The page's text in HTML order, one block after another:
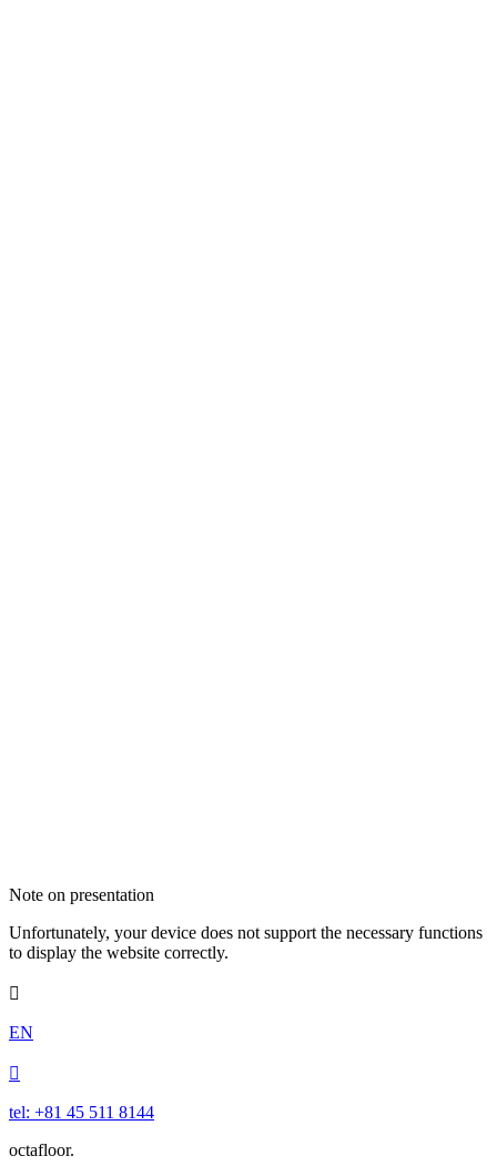
Note on presentation
Unfortunately, your device does not support the necessary functions
to display the website correctly.

EN

tel: +81 45 511 8144
octafloor.